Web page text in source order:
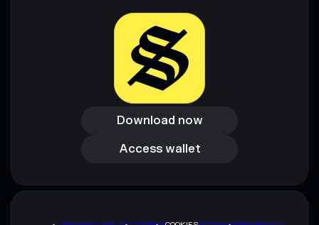
Download now
Download now
Access wallet
Access wallet